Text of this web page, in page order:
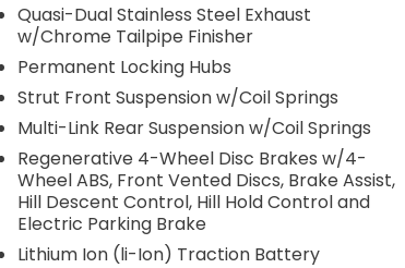
Quasi-Dual Stainless Steel Exhaust
w/Chrome Tailpipe Finisher
Permanent Locking Hubs
Strut Front Suspension w/Coil Springs
Multi-Link Rear Suspension w/Coil Springs
Regenerative 4-Wheel Disc Brakes w/4-
Wheel ABS, Front Vented Discs, Brake Assist,
Hill Descent Control, Hill Hold Control and
Electric Parking Brake
Lithium Ion (li-Ion) Traction Battery